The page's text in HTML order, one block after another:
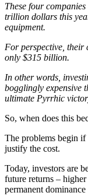
These four
trillion dollars this
equipment.
For perspective, their
only $315 billion.
In other words,
bogglingly expensive
ultimate Pyrrhic
So, when does this
The problems begin
justify the cost.
Today, investors are
future returns –
permanent